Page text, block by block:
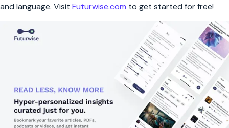
and language. Visit Futurwise.com to get started for free!